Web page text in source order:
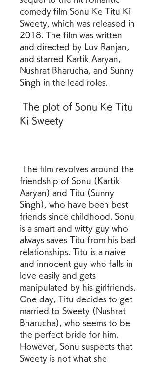
comedy film Sonu Ke Titu Ki
Sweety, which was released in
2018. The film was written
and directed by Luv Ranjan,
and starred Kartik Aaryan,
Nushrat Bharucha, and Sunny
Singh in the lead roles.
Ki Sweety
friendship of Sonu (Kartik
Aaryan) and Titu (Sunny
Singh), who have been best
friends since childhood. Sonu
is a smart and witty guy who
always saves Titu from his bad
relationships. Titu is a naive
and innocent guy who falls in
love easily and gets
manipulated by his girlfriends.
One day, Titu decides to get
married to Sweety (Nushrat
Bharucha), who seems to be
the perfect bride for him.
However, Sonu suspects that
Sweety is not what she